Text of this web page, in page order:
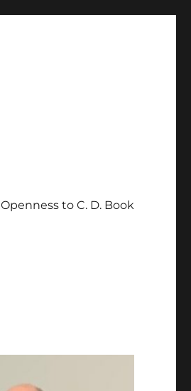
Openness to C. D. Book